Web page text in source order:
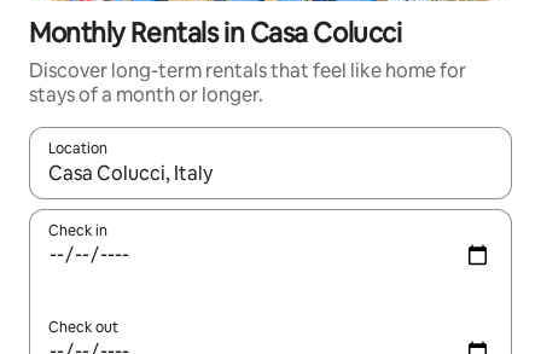
Monthly Rentals in Casa Colucci
Discover long-term rentals that feel like home for
stays of a month or longer.
Location
When results are available, navigate with the up and down
Check in
Check out